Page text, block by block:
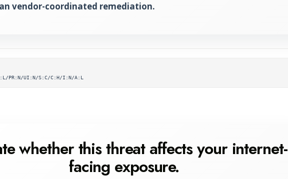
vendor-coordinated remediation.
metadata
PR:N/UI:N/S:C/C:H/I:N/A:L
whether this threat affects your internet-
facing exposure.